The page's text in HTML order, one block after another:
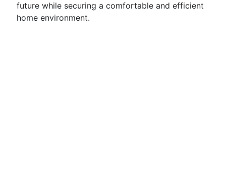
future while securing a comfortable and efficient
home environment.